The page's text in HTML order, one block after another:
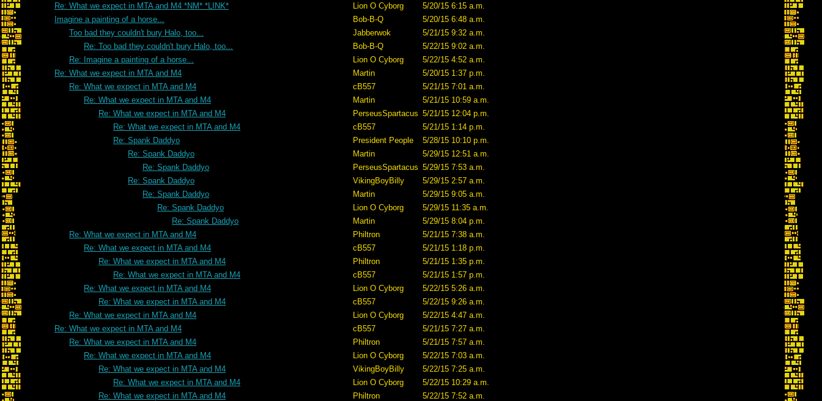
Re: What we expect in MTA and M4 *NM* *LINK*
Lion O Cyborg
5/20/15 6:15 a.m.
Imagine a painting of a horse...
Bob-B-Q
5/20/15 6:48 a.m.
Too bad they couldn't bury Halo, too...
Jabberwok
5/21/15 9:32 a.m.
Re: Too bad they couldn't bury Halo, too...
Bob-B-Q
5/22/15 9:02 a.m.
Re: Imagine a painting of a horse...
Lion O Cyborg
5/22/15 4:52 a.m.
Re: What we expect in MTA and M4
Martin
5/20/15 1:37 p.m.
Re: What we expect in MTA and M4
cB557
5/21/15 7:01 a.m.
Re: What we expect in MTA and M4
Martin
5/21/15 10:59 a.m.
Re: What we expect in MTA and M4
PerseusSpartacus 5/21/15 12:04 p.m.
Re: What we expect in MTA and M4
cB557
5/21/15 1:14 p.m.
Re: Spank Daddyo
President People
5/28/15 10:10 p.m.
Re: Spank Daddyo
Martin
5/29/15 12:51 a.m.
Re: Spank Daddyo
PerseusSpartacus 5/29/15 7:53 a.m.
Re: Spank Daddyo
VikingBoyBilly
5/29/15 2:57 a.m.
Re: Spank Daddyo
Martin
5/29/15 9:05 a.m.
Re: Spank Daddyo
Lion O Cyborg
5/29/15 11:35 a.m.
Re: Spank Daddyo
Martin
5/29/15 8:04 p.m.
Re: What we expect in MTA and M4
Philtron
5/21/15 7:38 a.m.
Re: What we expect in MTA and M4
cB557
5/21/15 1:18 p.m.
Re: What we expect in MTA and M4
Philtron
5/21/15 1:35 p.m.
Re: What we expect in MTA and M4
cB557
5/21/15 1:57 p.m.
Re: What we expect in MTA and M4
Lion O Cyborg
5/22/15 5:26 a.m.
Re: What we expect in MTA and M4
cB557
5/22/15 9:26 a.m.
Re: What we expect in MTA and M4
Lion O Cyborg
5/22/15 4:47 a.m.
Re: What we expect in MTA and M4
cB557
5/21/15 7:27 a.m.
Re: What we expect in MTA and M4
Philtron
5/21/15 7:57 a.m.
Re: What we expect in MTA and M4
Lion O Cyborg
5/22/15 7:03 a.m.
Re: What we expect in MTA and M4
VikingBoyBilly
5/22/15 7:25 a.m.
Re: What we expect in MTA and M4
Lion O Cyborg
5/22/15 10:29 a.m.
Re: What we expect in MTA and M4
Philtron
5/22/15 7:52 a.m.